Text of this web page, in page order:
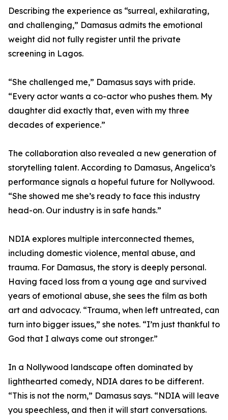
Describing the experience as “surreal, exhilarating,
and challenging,” Damasus admits the emotional
weight did not fully register until the private
screening in Lagos.
“She challenged me,” Damasus says with pride.
“Every actor wants a co-actor who pushes them. My
daughter did exactly that, even with my three
decades of experience.”
The collaboration also revealed a new generation of
storytelling talent. According to Damasus, Angelica’s
performance signals a hopeful future for Nollywood.
“She showed me she’s ready to face this industry
head-on. Our industry is in safe hands.”
NDIA explores multiple interconnected themes,
including domestic violence, mental abuse, and
trauma. For Damasus, the story is deeply personal.
Having faced loss from a young age and survived
years of emotional abuse, she sees the film as both
art and advocacy. “Trauma, when left untreated, can
turn into bigger issues,” she notes. “I’m just thankful to
God that I always come out stronger.”
In a Nollywood landscape often dominated by
lighthearted comedy, NDIA dares to be different.
“This is not the norm,” Damasus says. “NDIA will leave
you speechless, and then it will start conversations.